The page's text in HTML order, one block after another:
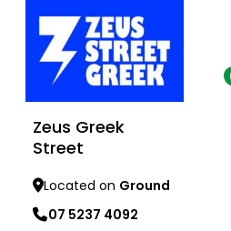
Zeus Greek
Street
Located on Ground
07 5237 4092